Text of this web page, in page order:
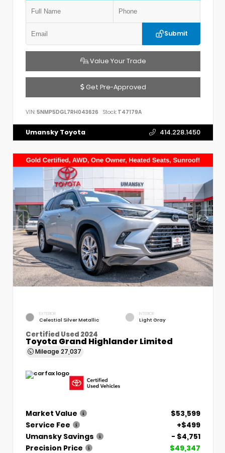
Submit
Value Your Trade
Get Pre-Approved
VIN: 5NMP5DGL7RH043626 Stock: T47179A
Umansky Toyota 414.228.1450
EXTERIOR
Celestial Silver Metallic
INTERIOR
Light Gray
Certified Used 2024
Toyota Grand Highlander Limited
Mileage 27,037
Market Value
$53,599
Service Fee
+$499
Umansky Savings
- $4,751
Precision Price
$49,347